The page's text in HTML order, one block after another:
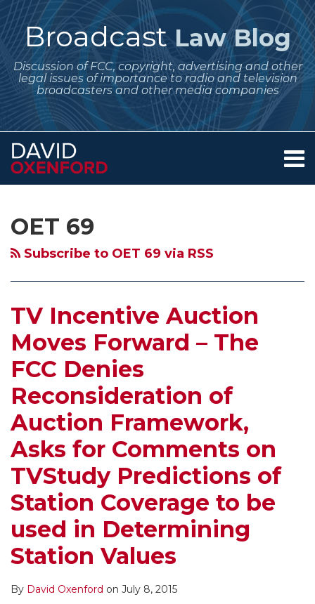
Skip
to
contentBroadcast Law Blog
Discussion of FCC, copyright, advertising and other
legal issues of importance to radio and television
broadcasters and other media companies
Menu
Contact
OET 69
Subscribe to OET 69 via RSS
TV Incentive Auction
Moves Forward – The
FCC Denies
Reconsideration of
Auction Framework,
Asks for Comments on
TVStudy Predictions of
Station Coverage to be
used in Determining
Station Values
By David Oxenford on July 8, 2015
Auction
Moves
FCC
Denies
Reconsideration
Auction
Framework,
Asks
for
Comments
TVStudy
Predictions
Station
Moves
Forward
Denial
Court
Appeal
Clears
the
Way
the
Auction,
With
Procedures
be
Clarified
Week’s
on
TV
Coming
Sports
Blackout
Rule,
White
Spaces,
Post-
Auction
Treatment
LPTV
and
TV
Translators,
OET-
to
this
blog
RSS
Me
on
Twitter